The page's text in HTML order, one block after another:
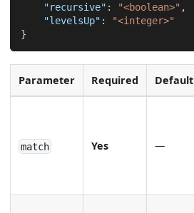
"recursive" : "<boolean>" ,
"levelsUp" :
"<integer>"
}
Parameter Required Default
match Yes —